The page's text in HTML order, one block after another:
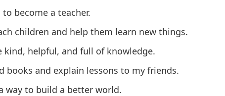
become a teacher.
children and help them learn new things.
kind, helpful, and full of knowledge.
books and explain lessons to my friends.
way to build a better world.